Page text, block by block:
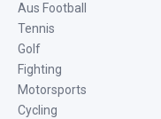
Aus Football
Tennis
Golf
Fighting
Motorsports
Cycling